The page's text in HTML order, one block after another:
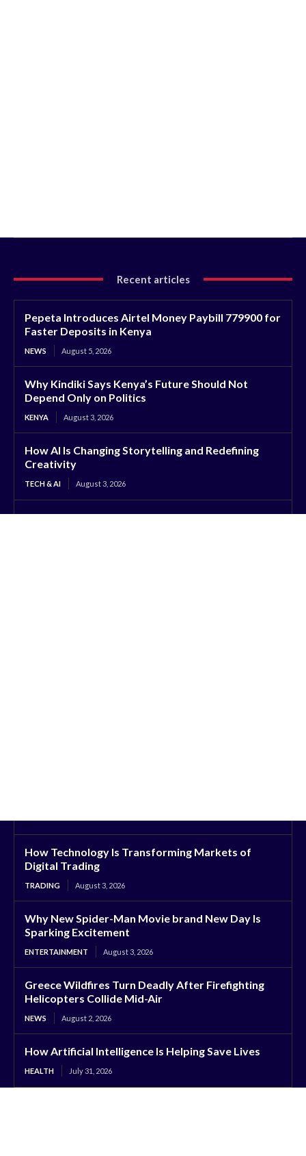
Recent articles
Pepeta Introduces Airtel Money Paybill 779900 for
Faster Deposits in Kenya
NEWS August 5, 2026
Why Kindiki Says Kenya’s Future Should Not
Depend Only on Politics
KENYA August 3, 2026
How AI Is Changing Storytelling and Redefining
Creativity
TECH & AI August 3, 2026
How Technology Is Transforming Markets of
Digital Trading
TRADING August 3, 2026
Why New Spider-Man Movie brand New Day Is
Sparking Excitement
ENTERTAINMENT August 3, 2026
Greece Wildfires Turn Deadly After Firefighting
Helicopters Collide Mid-Air
NEWS August 2, 2026
How Artificial Intelligence Is Helping Save Lives
HEALTH July 31, 2026